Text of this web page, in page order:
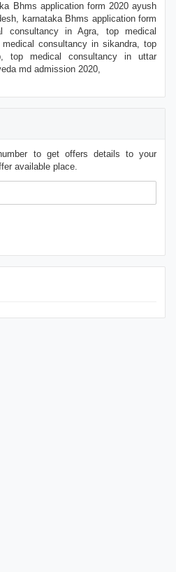
Bhms application form 2020 ayush
karnataka Bhms application form
consultancy in Agra, top medical
consultancy in sikandra, top
top medical consultancy in uttar
md admission 2020,
to get offers details to your
available place.